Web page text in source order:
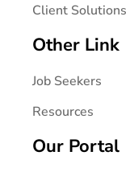
Client Solutions
Other Link
Job Seekers
Resources
Our Portal